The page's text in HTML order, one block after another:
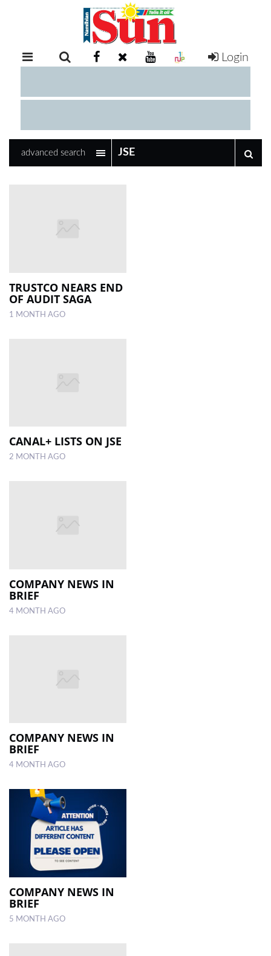
RETAIL
EXAM
COMPETITIONS
LOCAL
NEWS
CLASSIFIEDS
ESP
Login
advanced search
TRUSTCO NEARS END
OF AUDIT SAGA
1 MONTH AGO
CANAL+ LISTS ON JSE
2 MONTH AGO
COMPANY NEWS IN
BRIEF
4 MONTH AGO
COMPANY NEWS IN
BRIEF
4 MONTH AGO
COMPANY NEWS IN
BRIEF
5 MONTH AGO